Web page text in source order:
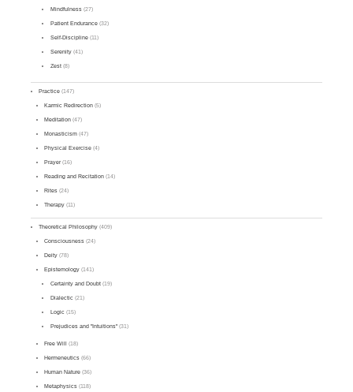
Mindfulness(27)
Patient Endurance(32)
Self-Discipline(11)
Serenity(41)
Zest(8)
Practice (147)
Karmic Redirection (5)
Meditation (47)
Monasticism (47)
Physical Exercise (4)
Prayer(16)
Reading and Recitation (14)
Rites (24)
Therapy (11)
Theoretical Philosophy (409)
Consciousness (24)
Deity (78)
Epistemology (141)
Certainty and Doubt(19)
Dialectic (21)
Logic (15)
Prejudices and "Intuitions"(31)
Free Will (18)
Hermeneutics (66)
Human Nature (36)
Metaphysics (118)